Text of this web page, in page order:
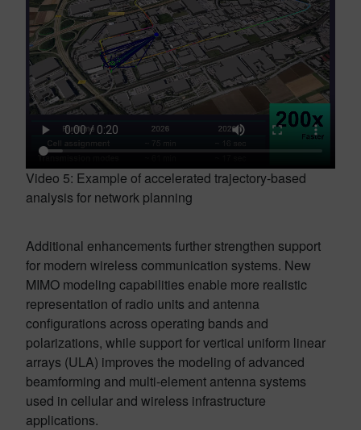
Video 5: Example of accelerated trajectory-based
analysis for network planning
Additional enhancements further strengthen support
for modern wireless communication systems. New
MIMO modeling capabilities enable more realistic
representation of radio units and antenna
configurations across operating bands and
polarizations, while support for vertical uniform linear
arrays (ULA) improves the modeling of advanced
beamforming and multi-element antenna systems
used in cellular and wireless infrastructure
applications.